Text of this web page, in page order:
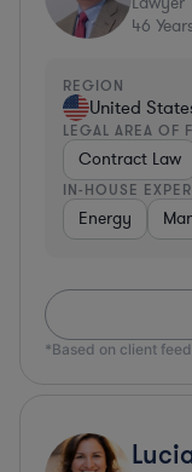
46
REGION
United
LEGAL AREA OF
Contract Law
IN-HOUSE
Energy
*Based on client